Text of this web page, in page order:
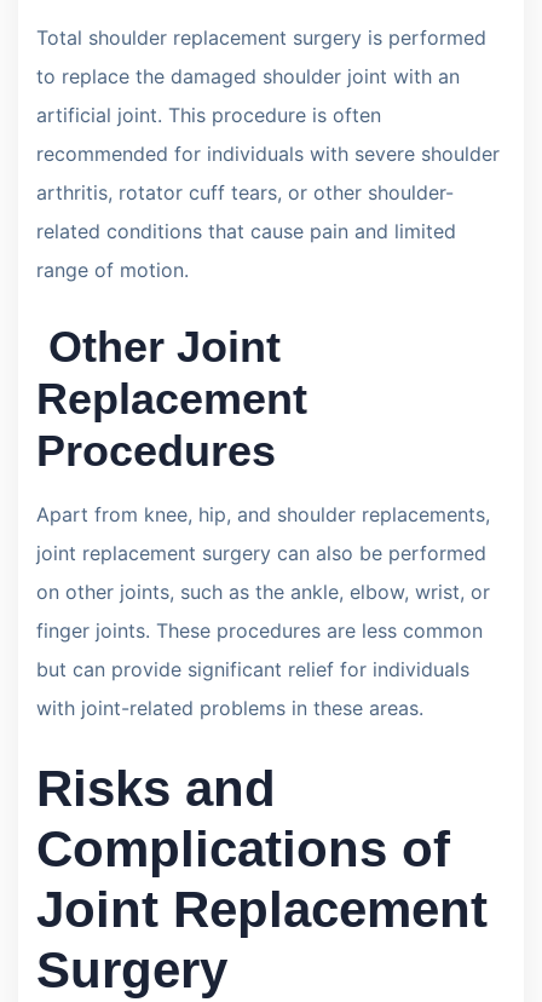
Total shoulder replacement surgery is performed
to replace the damaged shoulder joint with an
artificial joint. This procedure is often
recommended for individuals with severe shoulder
arthritis, rotator cuff tears, or other shoulder-
related conditions that cause pain and limited
range of motion.
Other Joint
Replacement
Procedures
Apart from knee, hip, and shoulder replacements,
joint replacement surgery can also be performed
on other joints, such as the ankle, elbow, wrist, or
finger joints. These procedures are less common
but can provide significant relief for individuals
with joint-related problems in these areas.
Risks and
Complications of
Joint Replacement
Surgery